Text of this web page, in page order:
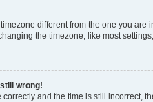
different from the one you
the timezone, like most
wrong!
and the time is still incorrect,